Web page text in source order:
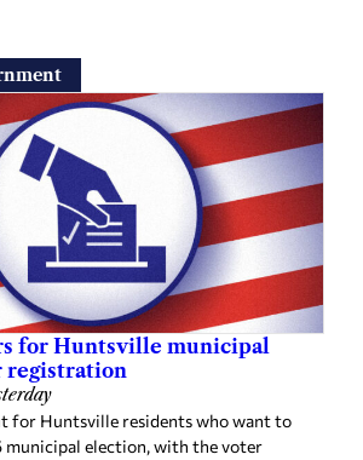
for Huntsville municipal
registration
for Huntsville residents who want to
municipal election, with the voter